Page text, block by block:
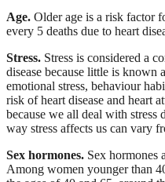
Age. Older age is a risk factor
every 5 deaths due to heart
Stress. Stress is considered a
disease because little is known
emotional stress, behaviour
risk of heart disease and heart
because we all deal with
way stress affects us can vary
Sex hormones. Sex hormones
Among women younger than